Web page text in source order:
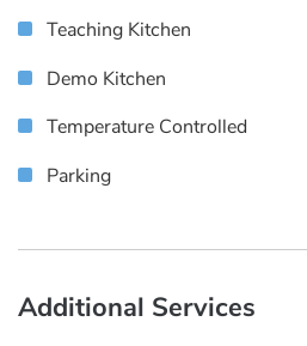
Teaching Kitchen
Demo Kitchen
Temperature Controlled
Parking
Additional Services